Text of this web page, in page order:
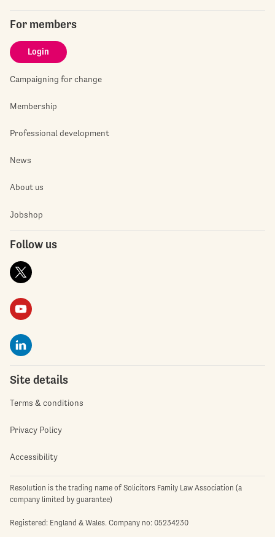
For members
Login
Campaigning for change
Membership
Professional development
News
About us
Jobshop
Follow us
Site details
Terms & conditions
Privacy Policy
Accessibility
Resolution is the trading name of Solicitors Family Law Association (a
company limited by guarantee)
Registered: England & Wales. Company no: 05234230